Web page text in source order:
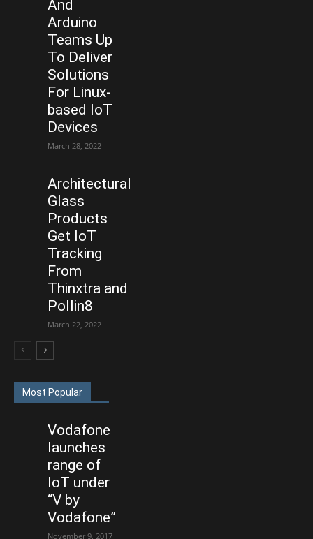
And
Arduino
Teams Up
To Deliver
Solutions
For Linux-
based IoT
Devices
March 28, 2022
Architectural
Glass
Products
Get IoT
Tracking
From
Thinxtra and
Pollin8
March 22, 2022
Most Popular
Vodafone
launches
range of
IoT under
“V by
Vodafone”
November 9, 2017